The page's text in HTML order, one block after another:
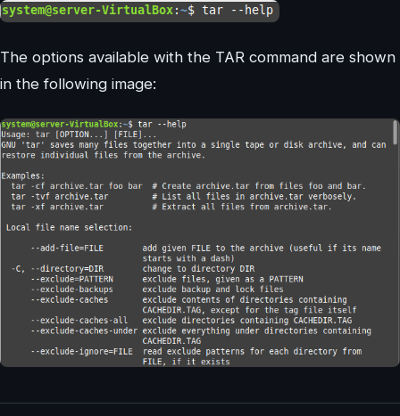
The options available with the TAR command are shown
in the following image: